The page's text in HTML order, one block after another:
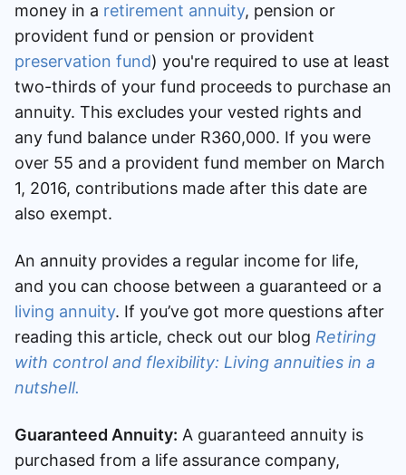
Speak to a consultant
money in a retirement annuity, pension or
provident fund or pension or provident
preservation fund) you're required to use at least
two-thirds of your fund proceeds to purchase an
annuity. This excludes your vested rights and
any fund balance under R360,000. If you were
over 55 and a provident fund member on March
1, 2016, contributions made after this date are
also exempt.
An annuity provides a regular income for life,
and you can choose between a guaranteed or a
living annuity. If you’ve got more questions after
reading this article, check out our blog Retiring
with control and flexibility: Living annuities in a
nutshell.
Guaranteed Annuity: A guaranteed annuity is
purchased from a life assurance company,